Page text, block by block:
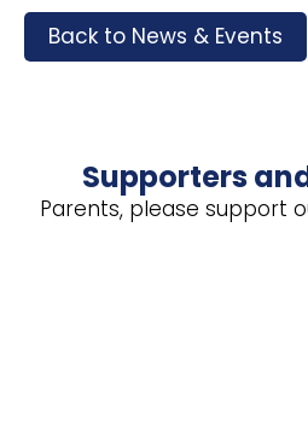
Back to News & Events
Supporters
Parents, please support